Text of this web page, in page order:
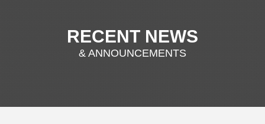
RECENT NEWS
& ANNOUNCEMENTS